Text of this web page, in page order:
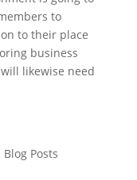
to
to their place
business
likewise need
Blog Posts